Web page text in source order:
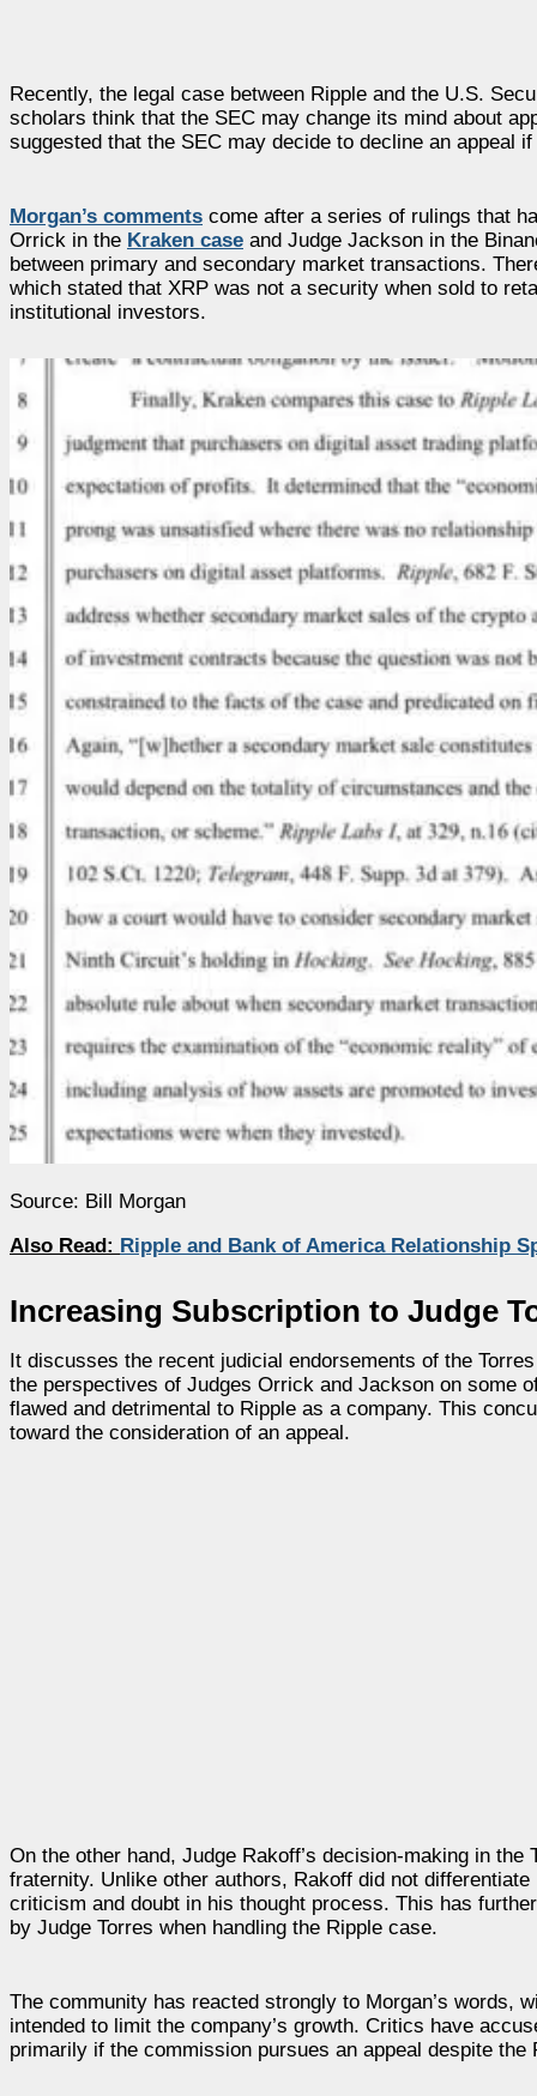
Recently, the legal case between Ripple and the U.S.
scholars think that the SEC may change its mind about
suggested that the SEC may decide to decline an appeal
Morgan’s comments come after a series of rulings that
Orrick in the Kraken case and Judge Jackson in the
between primary and secondary market transactions.
which stated that XRP was not a security when sold to
institutional investors.
Source: Bill Morgan
Also Read: Ripple and Bank of America Relationship
Increasing Subscription to Judge
It discusses the recent judicial endorsements of the
the perspectives of Judges Orrick and Jackson on some
flawed and detrimental to Ripple as a company. This
toward the consideration of an appeal.
On the other hand, Judge Rakoff’s decision-making in
fraternity. Unlike other authors, Rakoff did not
criticism and doubt in his thought process. This has
by Judge Torres when handling the Ripple case.
The community has reacted strongly to Morgan’s words,
intended to limit the company’s growth. Critics have
primarily if the commission pursues an appeal despite the